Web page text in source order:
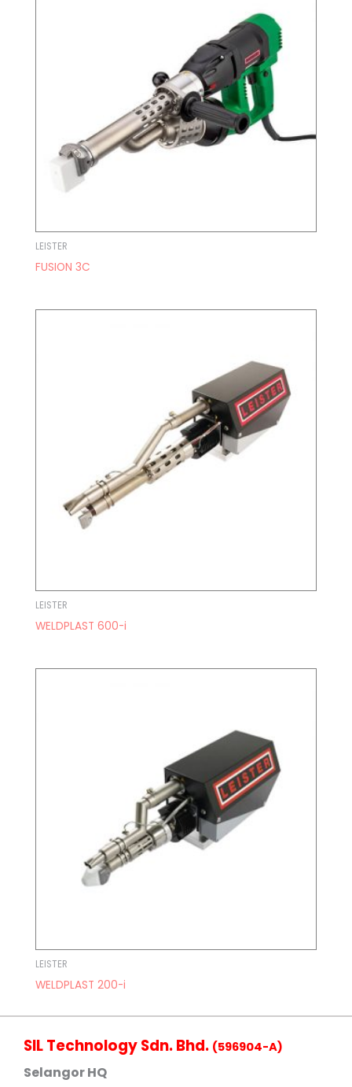
LEISTER
FUSION 3C
LEISTER
WELDPLAST 600-i
LEISTER
WELDPLAST 200-i
SIL Technology Sdn. Bhd. (596904-A)
Selangor HQ